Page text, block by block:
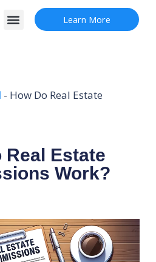
Menu Learn More
- How Do Real Estate
Real Estate
Work?